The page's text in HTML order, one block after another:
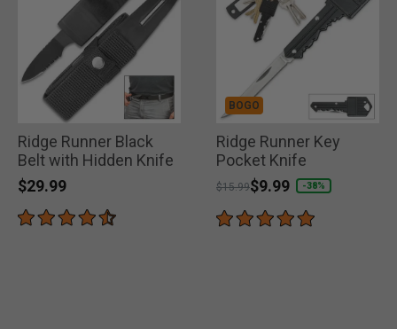
Ridge Runner Black
Belt with Hidden Knife
$29.99
BOGO
Ridge Runner Key
Pocket Knife
Price reduced from
$15.99to
$9.99 -38%